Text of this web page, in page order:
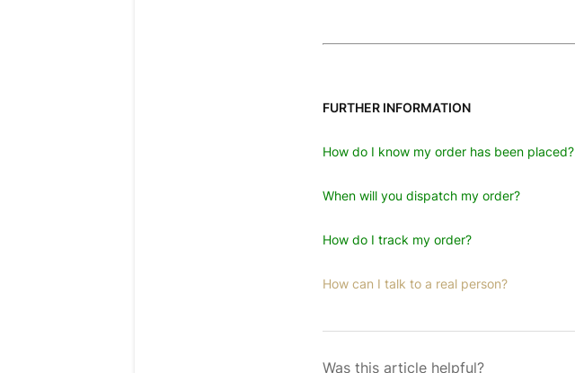
FURTHER INFORMATION
How do I know my order has been placed?
When will you dispatch my order?
How do I track my order?
How can I talk to a real person?
Was this article helpful?